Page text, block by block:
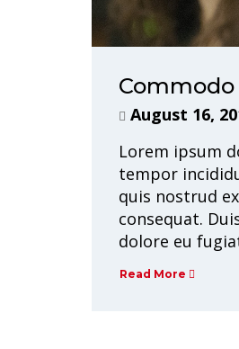
August 16,
Lorem ipsum
tempor
quis nostrud
consequat.
dolore eu
Read More